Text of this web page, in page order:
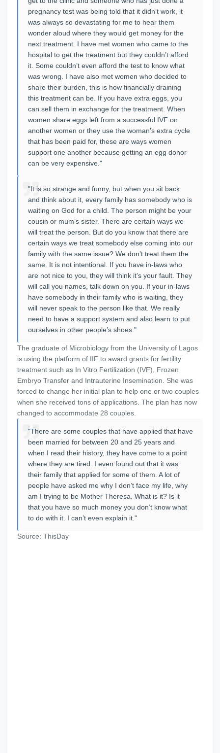
pregnancy test was being told that it didn’t work, it
was always so devastating for me to hear them
wonder aloud where they would get money for the
next treatment. I have met women who came to the
hospital to get the treatment but they couldn’t afford
it. Some couldn’t even afford the test to know what
was wrong. I have also met women who decided to
share their burden, this is how financially draining
this treatment can be. If you have extra eggs, you
can sell them in exchange for the treatment. When
women share eggs left from a successful IVF on
another women or they use the woman’s extra cycle
that has been paid for, these are ways women
support one another because getting an egg donor
can be very expensive."
"It is so strange and funny, but when you sit back
and think about it, every family has somebody who is
waiting on God for a child. The person might be your
cousin or mum’s sister. There are certain ways we
will treat the person. But do you know that there are
certain ways we treat somebody else coming into our
family with the same issue? We don’t treat them the
same. It is not intentional. If you have in-laws who
are not nice to you, they will think it’s your fault. They
will call you names, talk down on you. If your in-laws
have somebody in their family who is waiting, they
will never speak to the person like that. We really
need to have a support system and also learn to put
ourselves in other people’s shoes."
The graduate of Microbiology from the University of Lagos
is using the platform of IIF to award grants for fertility
treatment such as In Vitro Fertilization (IVF), Frozen
Embryo Transfer and Intrauterine Insemination. She was
forced to change her initial plan to help one or two couples
when she received tons of applications. The plan has now
changed to accommodate 28 couples.
"There are some couples that have applied that have
been married for between 20 and 25 years and
when I read their history, they have come to a point
where they are tired. I even found out that it was
their family that applied for some of them. A lot of
people have asked me why I don’t face my life, why
am I trying to be Mother Theresa. What is it? Is it
that you have so much money you don’t know what
to do with it. I can’t even explain it."
Source: ThisDay